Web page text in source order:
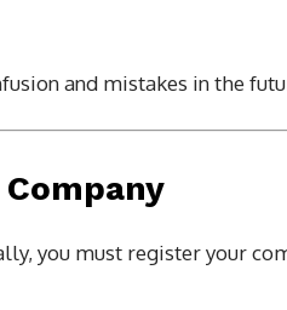
and mistakes in the
you must register your